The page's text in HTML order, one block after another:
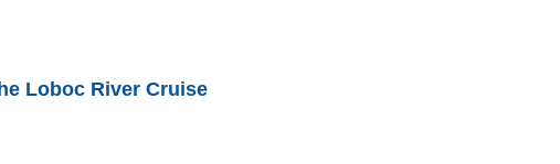
Loboc River Cruise